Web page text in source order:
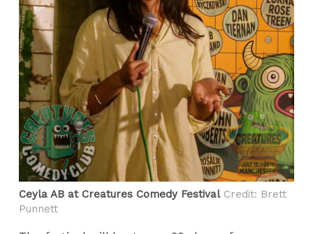
Ceyla AB at Creatures Comedy FestivalCredit: Brett
Punnett